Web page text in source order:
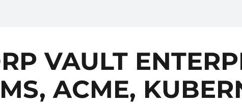
VAULT
ACME,